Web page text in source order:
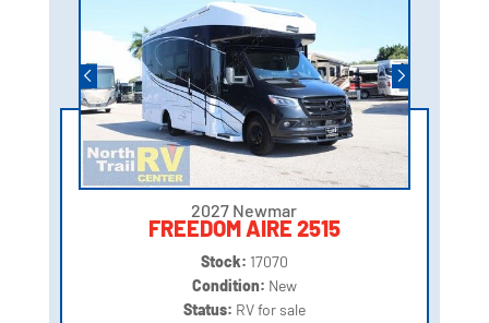
2027 Newmar
FREEDOM AIRE 2515
Stock: 17070
Condition: New
Status: RV for sale